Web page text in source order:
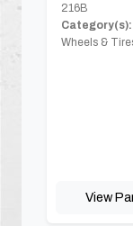
216B
Category(s):
Wheels &
View